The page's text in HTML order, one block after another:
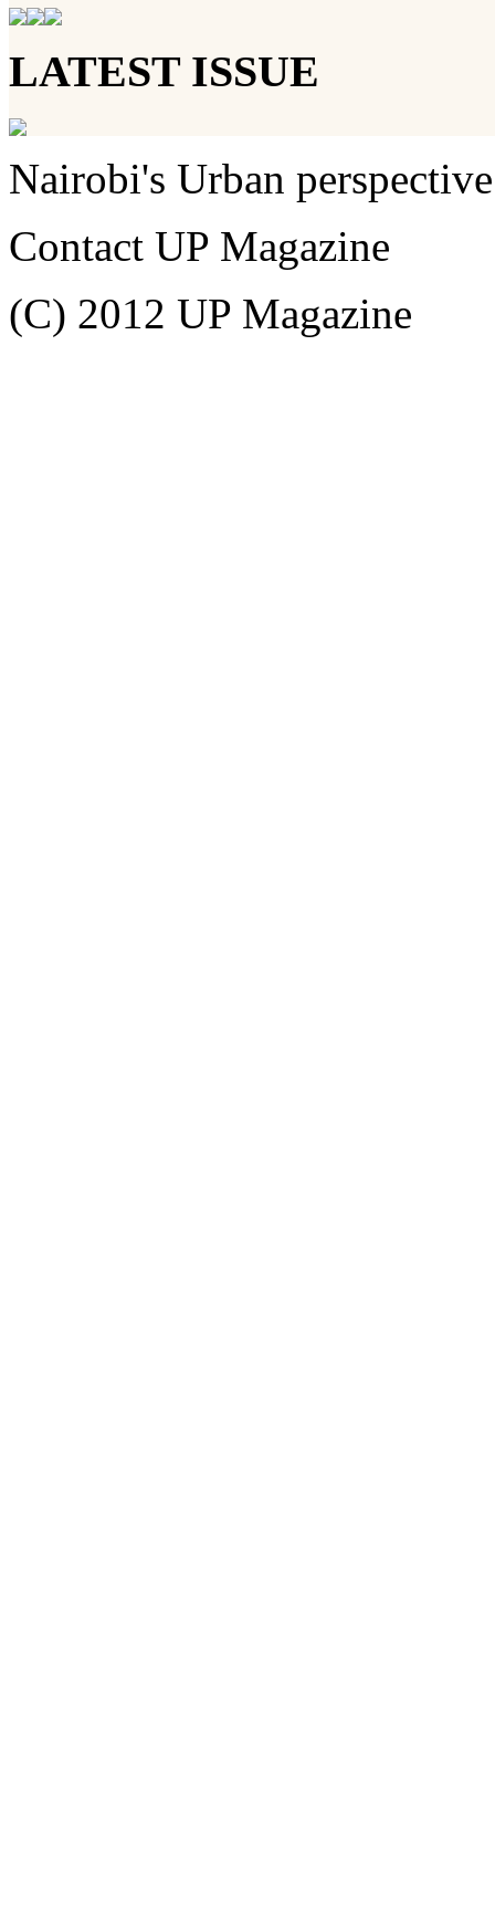
LATEST ISSUE
Nairobi's Urban perspective
Contact UP Magazine
(C) 2012 UP Magazine